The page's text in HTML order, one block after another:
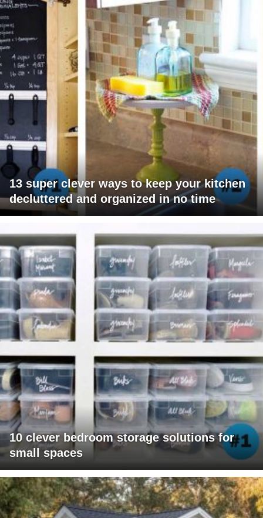
13 super clever ways to keep your kitchen
decluttered and organized in no time
10 clever bedroom storage solutions for
small spaces